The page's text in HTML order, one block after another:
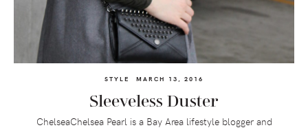
STYLE MARCH 13, 2016
Sleeveless Duster
ChelseaChelsea Pearl is a Bay Area lifestyle blogger and